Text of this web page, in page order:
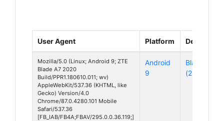
User Agent Platform Device
Mozilla/5.0 (Linux; Android 9; ZTE
Blade A7 2020
Build/PPR1.180610.011; wv)
AppleWebKit/537.36 (KHTML, like
Gecko) Version/4.0
Chrome/87.0.4280.101 Mobile
Safari/537.36
[FB_IAB/FB4A;FBAV/295.0.0.36.119;]
Android
9
Blade A7
(2020)